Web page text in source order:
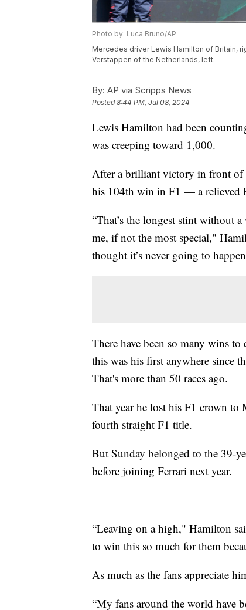
Photo by: Luca Bruno/AP
Mercedes driver Lewis Hamilton of Britain,
Verstappen of the Netherlands, left.
By: AP via Scripps News
Posted8:44 PM, Jul 08, 2024
Lewis Hamilton had been
was creeping toward 1,000.
After a brilliant victory in front
his 104th win in F1 — a relieved
“That’s the longest stint without
me, if not the most special,"
thought it’s never going to
There have been so many wins
this was his first anywhere since
That's more than 50 races ago.
That year he lost his F1 crown
fourth straight F1 title.
But Sunday belonged to the 39-
before joining Ferrari next year.
“Leaving on a high," Hamilton
to win this so much for them
As much as the fans appreciate
“My fans around the world have